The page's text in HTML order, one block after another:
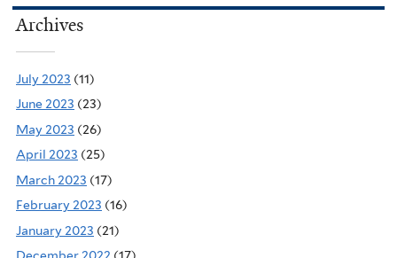
Archives
July 2023 (11)
June 2023 (23)
May 2023 (26)
April 2023 (25)
March 2023 (17)
February 2023 (16)
January 2023 (21)